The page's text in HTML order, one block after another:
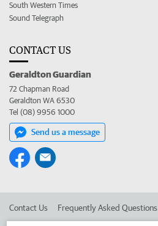
South Western Times
Sound Telegraph
CONTACT US
Geraldton Guardian
72 Chapman Road
Geraldton WA 6530
Tel (08) 9956 1000
Send us a message
Contact Us Frequently Asked Questions